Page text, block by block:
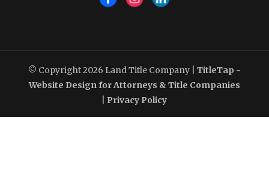
© Copyright 2026 Land Title Company
TitleTap -
Website Design for Attorneys & Title Companies
Privacy Policy